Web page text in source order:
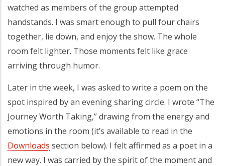
watched as members of the group attempted
handstands. I was smart enough to pull four chairs
together, lie down, and enjoy the show. The whole
room felt lighter. Those moments felt like grace
arriving through humor.
Later in the week, I was asked to write a poem on the
spot inspired by an evening sharing circle. I wrote “The
Journey Worth Taking,” drawing from the energy and
emotions in the room (it’s available to read in the
Downloads section below). I felt affirmed as a poet in a
new way. I was carried by the spirit of the moment and